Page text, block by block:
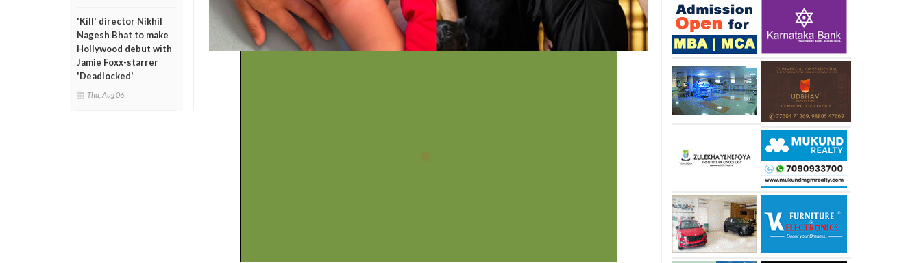
'Kill' director Nikhil
Nagesh Bhat to make
Hollywood debut with
Jamie Foxx-starrer
'Deadlocked'
Thu, Aug 06